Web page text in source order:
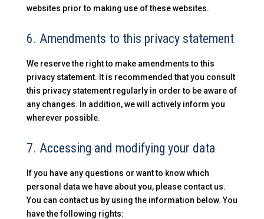
websites prior to making use of these websites.
6. Amendments to this privacy statement
We reserve the right to make amendments to this
privacy statement. It is recommended that you consult
this privacy statement regularly in order to be aware of
any changes. In addition, we will actively inform you
wherever possible.
7. Accessing and modifying your data
If you have any questions or want to know which
personal data we have about you, please contact us.
You can contact us by using the information below. You
have the following rights: